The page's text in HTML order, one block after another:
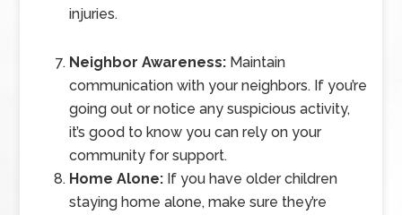
injuries.
Neighbor Awareness: Maintain
communication with your neighbors. If you’re
going out or notice any suspicious activity,
it’s good to know you can rely on your
community for support.
Home Alone: If you have older children
staying home alone, make sure they’re